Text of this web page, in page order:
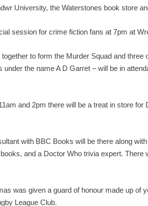
University, the Waterstones book store
session for crime fiction fans at 7pm at
to form the Murder Squad and
the name A D Garret – will be in
and 2pm there will be a treat in store
with BBC Books will be there along
and a Doctor Who trivia expert. There
was given a guard of honour made up of
League Club.